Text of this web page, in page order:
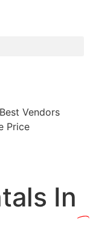
Vendors
Price
In